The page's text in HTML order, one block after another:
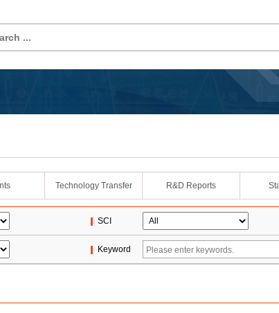
Technology Transfer R&D Reports
SCI
Keyword